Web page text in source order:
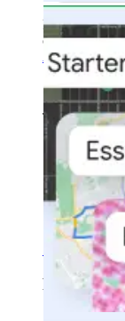
Product
customers
Area (EEA).
ToolsReach
Earth
tab)
and
See all
Featured